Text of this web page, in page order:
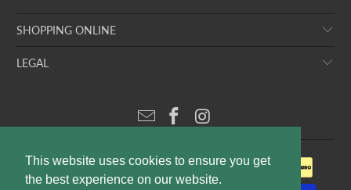
This website uses cookies to ensure you get
the best experience on our website.
SHOPPING ONLINE
LEGAL